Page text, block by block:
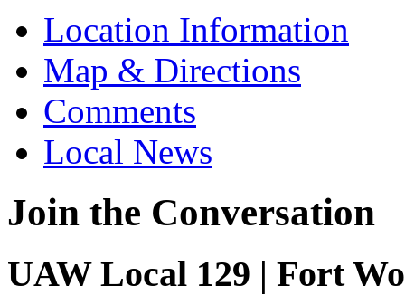
Location Information
Map & Directions
Comments
Local News
Join the Conversation
UAW Local 129 | Fort